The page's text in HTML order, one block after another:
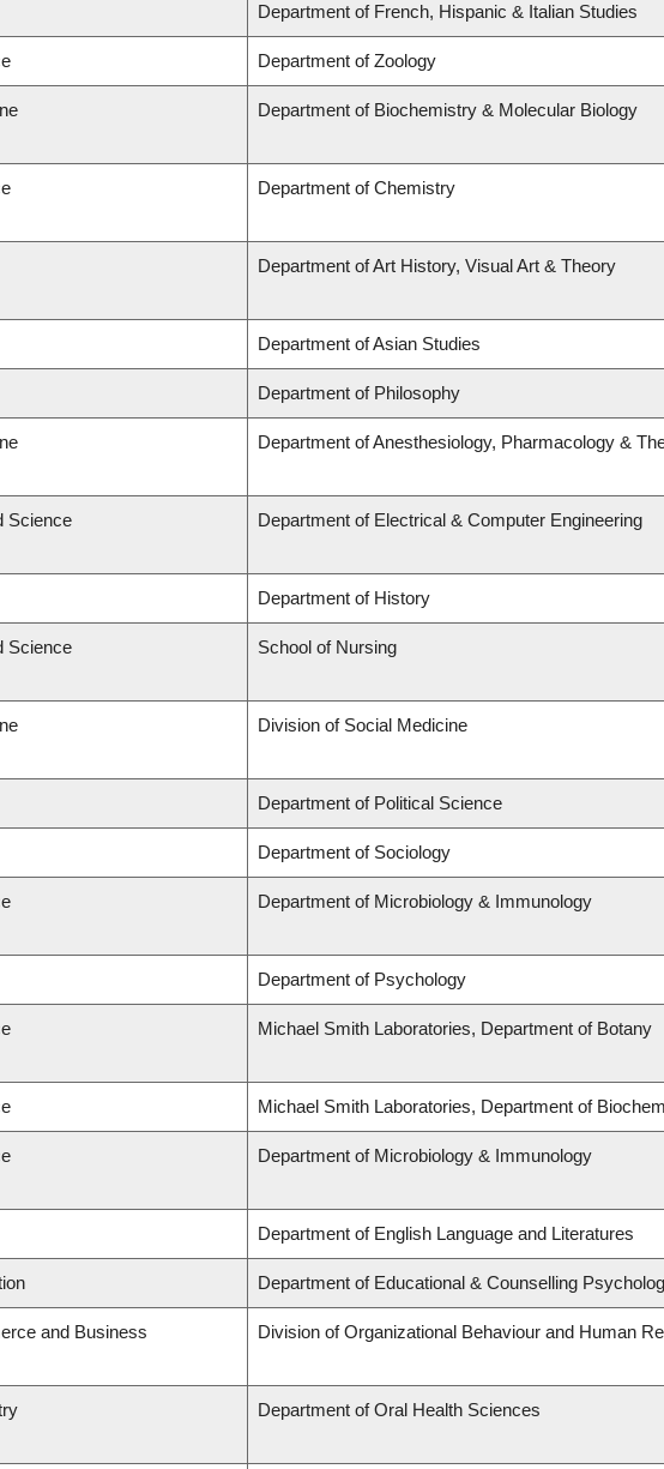
Department of French, Hispanic & Italian Studies
Department of Zoology
Department of Biochemistry & Molecular Biology
Department of Chemistry
Department of Art History, Visual Art & Theory
Department of Asian Studies
Department of Philosophy
Department of Anesthesiology, Pharmacology &
Science Department of Electrical & Computer Engineering
Department of History
Science School of Nursing
Division of Social Medicine
Department of Political Science
Department of Sociology
Department of Microbiology & Immunology
Department of Psychology
Michael Smith Laboratories, Department of Botany
Michael Smith Laboratories, Department of
Department of Microbiology & Immunology
Department of English Language and Literatures
Department of Educational & Counselling
and Business
Division of Organizational Behaviour and Human
Department of Oral Health Sciences